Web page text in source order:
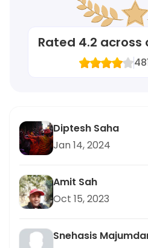
Rated 4.2 across
Diptesh Saha
Jan 14, 2024
Amit Sah
Oct 15, 2023
Snehasis